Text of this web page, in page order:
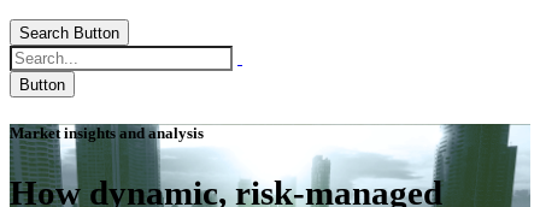
Search Button
Button
Market insights and analysis
How dynamic, risk-managed